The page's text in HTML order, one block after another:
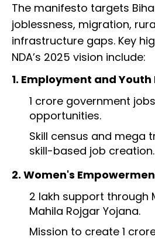
The manifesto targets
joblessness, migration,
infrastructure gaps. Key
NDA’s 2025 vision include:
1. Employment and
1 crore government
opportunities.
Skill census and mega
skill-based job creation.
2. Women's
₹2 lakh support through
Mahila Rojgar Yojana.
Mission to create 1